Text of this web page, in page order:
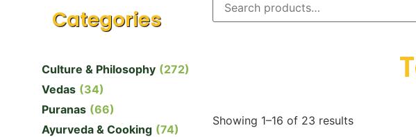
Categories
Culture & Philosophy (272)
Vedas (34)
Puranas (66)
Ayurveda & Cooking (74)
Showing 1–16 of 23 results